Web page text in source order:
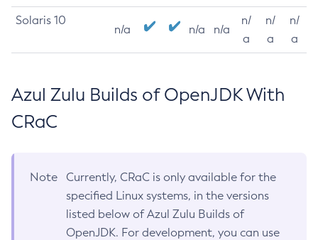
Solaris 10
n/a n/a n/a
n/
a
n/
a
n/
a
Azul Zulu Builds of OpenJDK With
CRaC
Note
Currently, CRaC is only available for the
specified Linux systems, in the versions
listed below of Azul Zulu Builds of
OpenJDK. For development, you can use